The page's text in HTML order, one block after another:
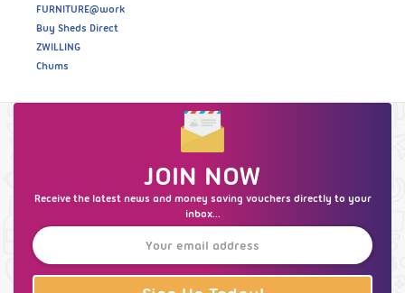
FURNITURE@work
Buy Sheds Direct
ZWILLING
Chums
JOIN NOW
Receive the latest news and money saving vouchers directly to your
inbox...